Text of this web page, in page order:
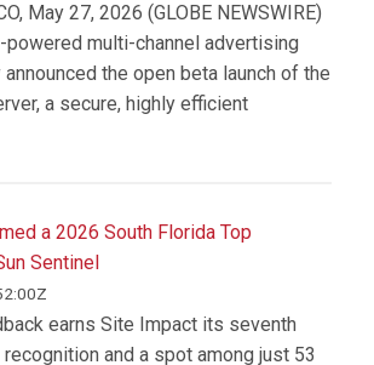
May 27, 2026 (GLOBE NEWSWIRE)
powered multi-channel advertising
the open beta launch of the
a secure, highly efficient
a 2026 South Florida Top
Sentinel
earns Site Impact its seventh
and a spot among just 53